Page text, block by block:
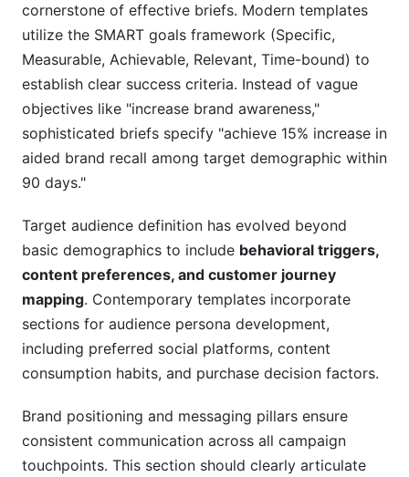
cornerstone of effective briefs. Modern templates
utilize the SMART goals framework (Specific,
Measurable, Achievable, Relevant, Time-bound) to
establish clear success criteria. Instead of vague
objectives like "increase brand awareness,"
sophisticated briefs specify "achieve 15% increase in
aided brand recall among target demographic within
90 days."
Target audience definition has evolved beyond
basic demographics to include behavioral triggers,
content preferences, and customer journey
mapping. Contemporary templates incorporate
sections for audience persona development,
including preferred social platforms, content
consumption habits, and purchase decision factors.
Brand positioning and messaging pillars ensure
consistent communication across all campaign
touchpoints. This section should clearly articulate